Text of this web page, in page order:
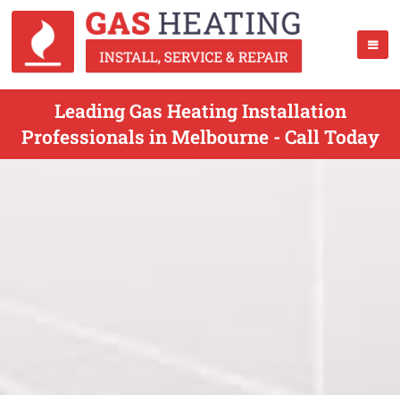
Leading Gas Heating Installation
Professionals in Melbourne - Call Today